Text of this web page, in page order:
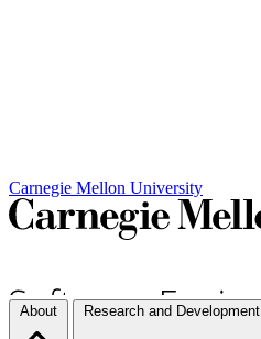
Carnegie Mellon University
About Research and Development